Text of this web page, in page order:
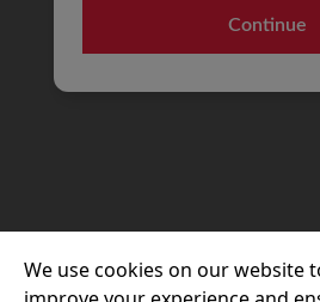
Continue
We use cookies on our website